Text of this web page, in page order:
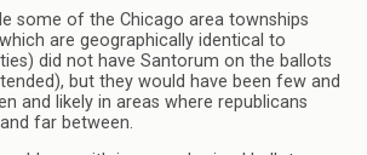
some of the Chicago area townships
are geographically identical to
did not have Santorum on the ballots
but they would have been few and
and likely in areas where republicans
far between.